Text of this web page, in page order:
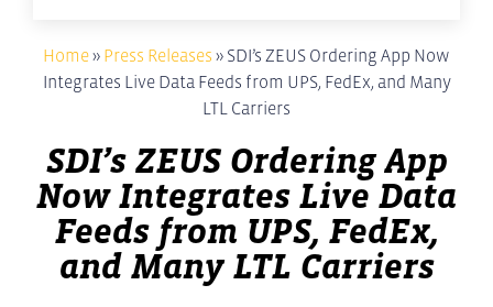
Home» Press Releases » SDI’s ZEUS Ordering App Now
Integrates Live Data Feeds from UPS, FedEx, and Many
LTL Carriers
SDI’s ZEUS Ordering App
Now Integrates Live Data
Feeds from UPS, FedEx,
and Many LTL Carriers